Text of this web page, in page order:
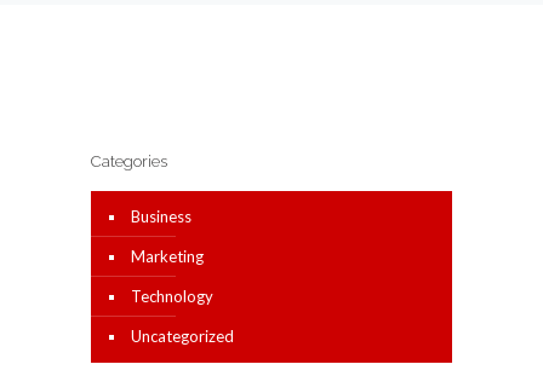
Categories
Business
Marketing
Technology
Uncategorized